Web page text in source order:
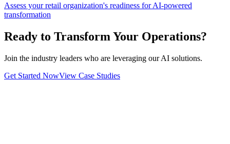
Assess your retail organization's readiness for AI-powered
transformation
Ready to Transform Your Operations?
Join the industry leaders who are leveraging our AI solutions.
Get Started NowView Case Studies